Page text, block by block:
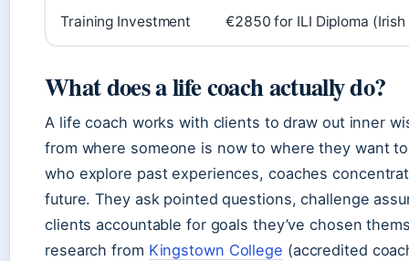
Training Investment €2850 for ILI Diploma
What does a life coach actually do?
A life coach works with clients to draw out inner
from where someone is now to where they want
who explore past experiences, coaches
future. They ask pointed questions, challenge
clients accountable for goals they’ve chosen
research from Kingstown College (accredited